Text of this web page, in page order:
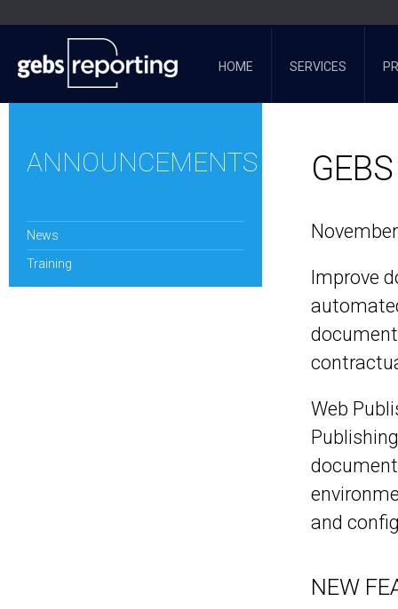
HOME SERVICES
ANNOUNCEMENTS
News
Training
Improve
Web
and
NEW